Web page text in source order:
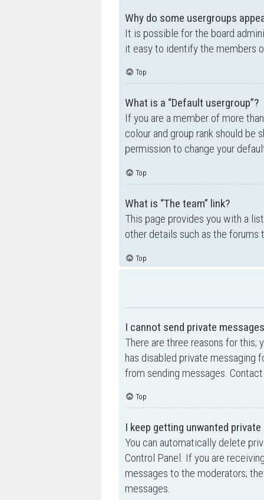
Why do some usergroups
It is possible for the board
it easy to identify the members
Top
What is a “Default usergroup”?
If you are a member of more
colour and group rank should be
permission to change your
Top
What is “The team” link?
This page provides you with a
other details such as the forums
Top
I cannot send private
There are three reasons for
has disabled private messaging
from sending messages.
Top
I keep getting unwanted
You can automatically delete
Control Panel. If you are
messages to the moderators;
messages.